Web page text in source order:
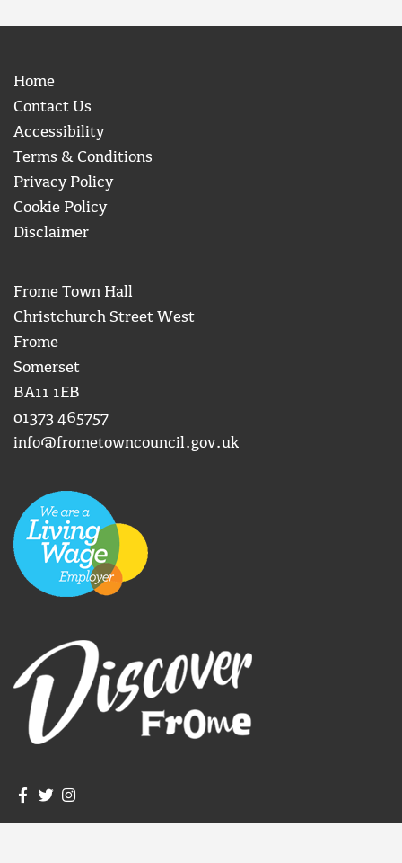
Home
Contact Us
Accessibility
Terms & Conditions
Privacy Policy
Cookie Policy
Disclaimer
Frome Town Hall
Christchurch Street West
Frome
Somerset
BA11 1EB
01373 465757
info@frometowncouncil.gov.uk
Join us on Facebook
Join us on Twitter